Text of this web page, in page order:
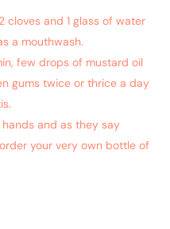
and 1 glass of water
a mouthwash.
few drops of mustard oil
gums twice or thrice a day
and as they say
your very own bottle of